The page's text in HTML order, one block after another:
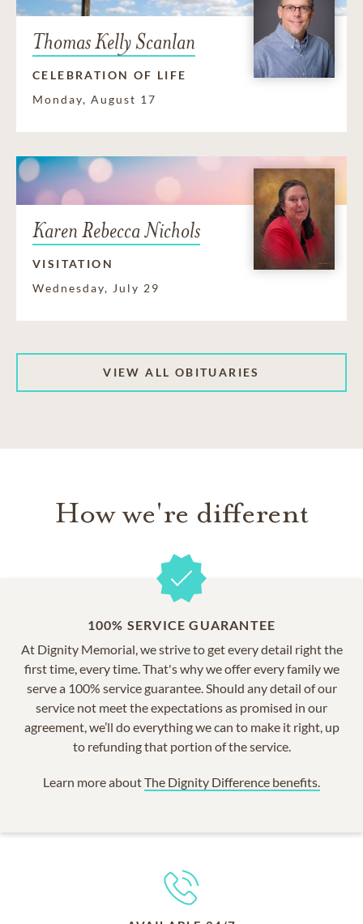
Thomas Kelly Scanlan
CELEBRATION OF LIFE
Monday, August 17
Karen Rebecca Nichols
VISITATION
Wednesday, July 29
VIEW ALL OBITUARIES
How we're different
100% SERVICE GUARANTEE
At Dignity Memorial, we strive to get every detail right the
first time, every time. That's why we offer every family we
serve a 100% service guarantee. Should any detail of our
service not meet the expectations as promised in our
agreement, we’ll do everything we can to make it right, up
to refunding that portion of the service.
Learn more aboutThe Dignity Difference benefits.